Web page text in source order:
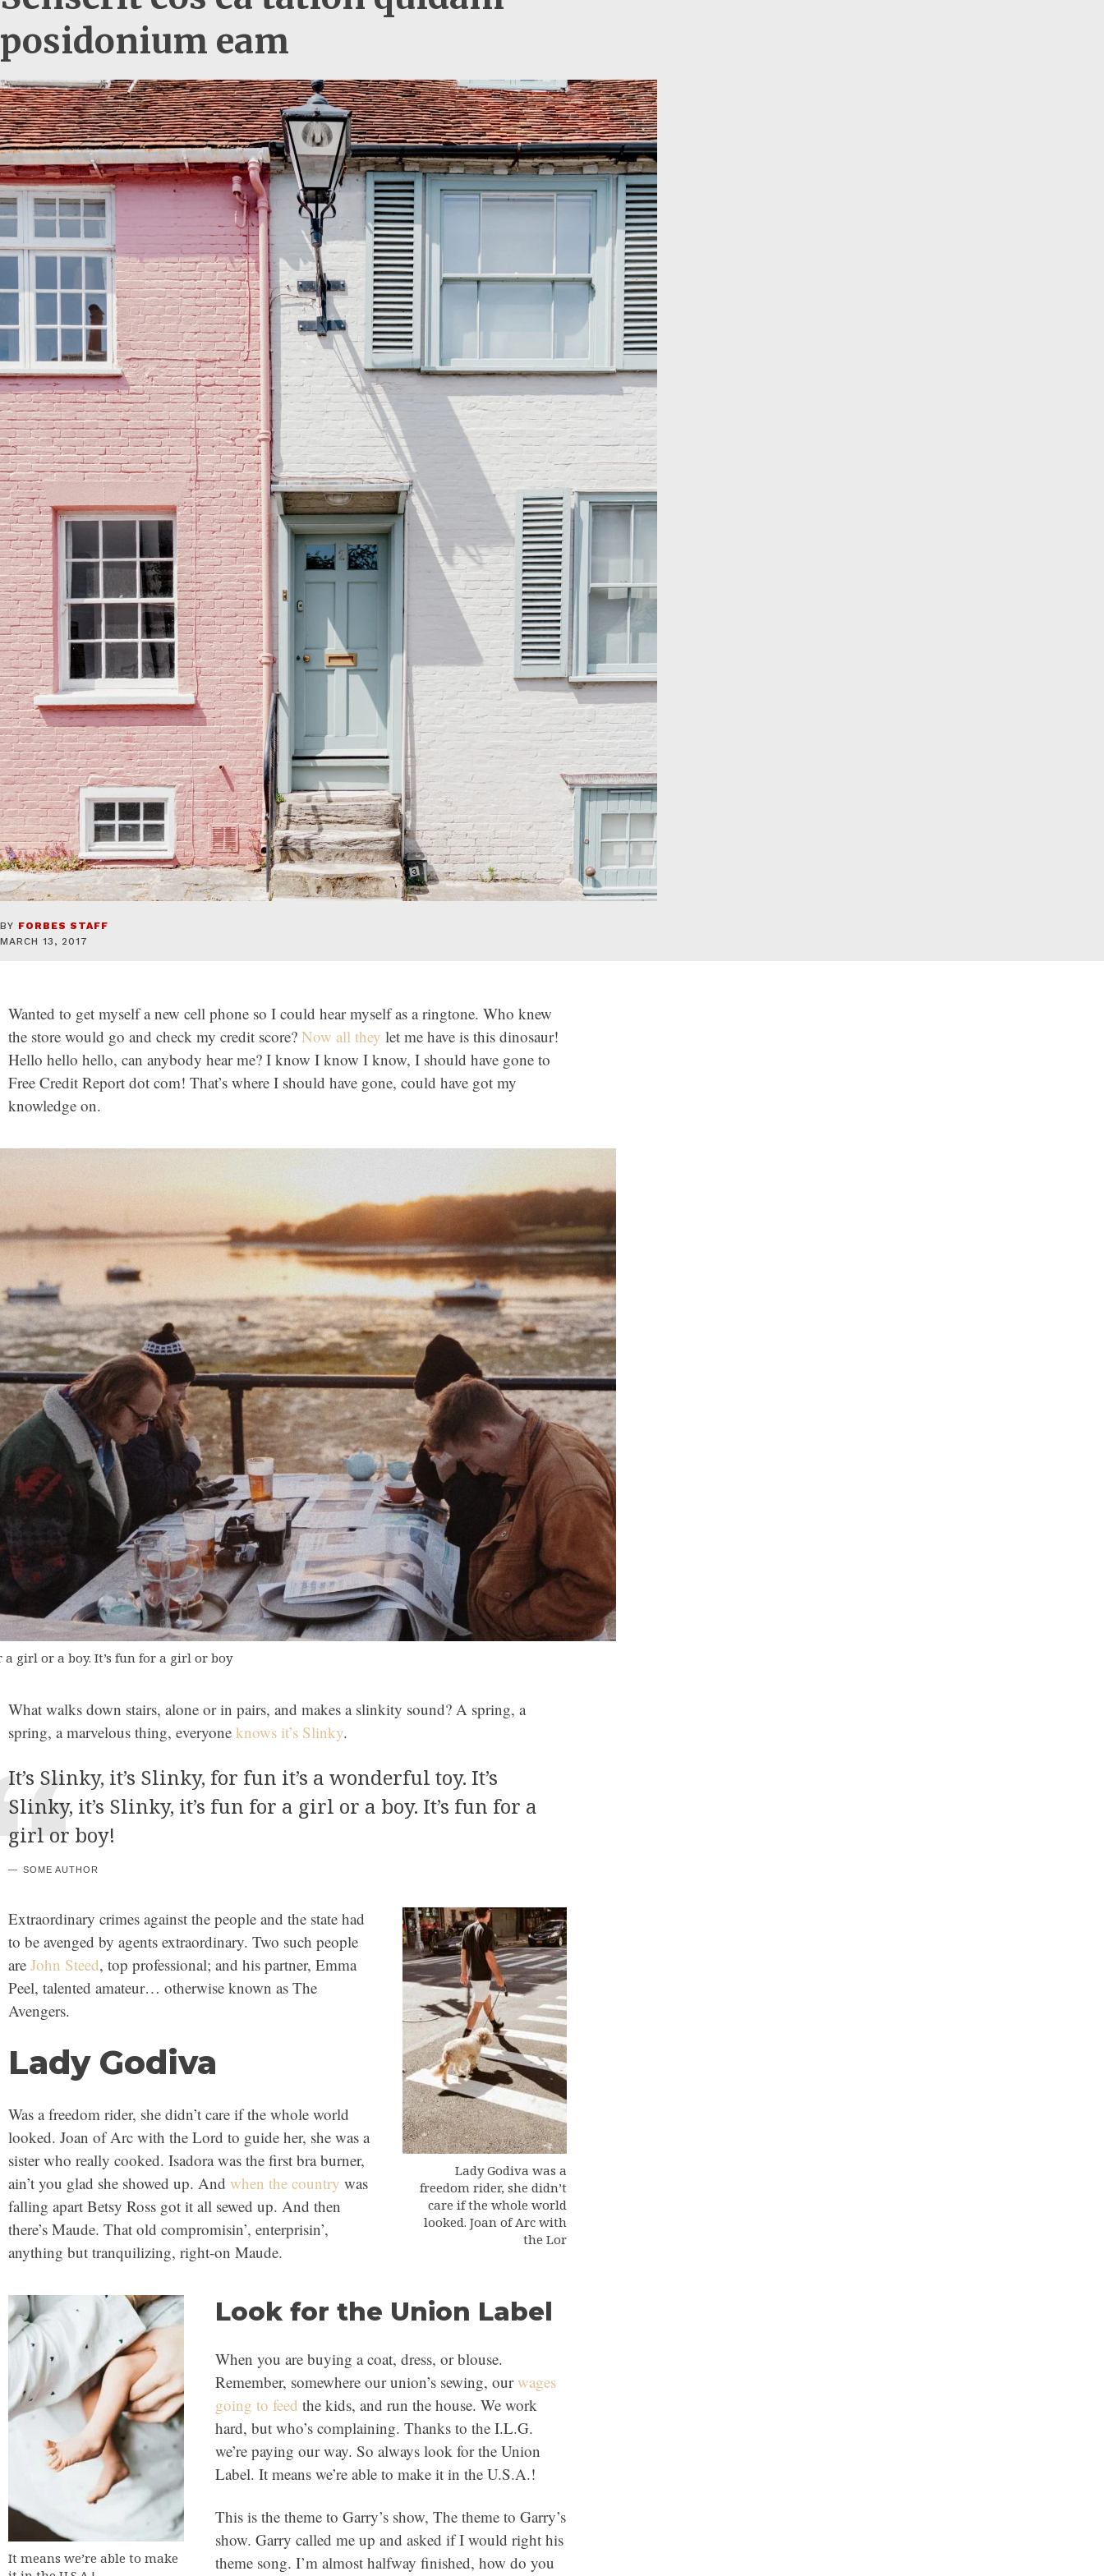
posidonium eam
BY FORBES STAFF
MARCH 13, 2017
Wanted to get myself a new cell phone so I could hear myself as a ringtone. Who knew
the store would go and check my credit score? Now all they let me have is this dinosaur!
Hello hello hello, can anybody hear me? I know I know I know, I should have gone to
Free Credit Report dot com! That’s where I should have gone, could have got my
knowledge on.
a girl or a boy. It’s fun for a girl or boy
What walks down stairs, alone or in pairs, and makes a slinkity sound? A spring, a
spring, a marvelous thing, everyone knows it’s Slinky.
It’s Slinky, it’s Slinky, for fun it’s a wonderful toy. It’s
Slinky, it’s Slinky, it’s fun for a girl or a boy. It’s fun for a
girl or boy!
SOME AUTHOR
Lady Godiva was a
freedom rider, she didn’t
care if the whole world
looked. Joan of Arc with
the Lor
Extraordinary crimes against the people and the state had
to be avenged by agents extraordinary. Two such people
are John Steed, top professional; and his partner, Emma
Peel, talented amateur… otherwise known as The
Avengers.
Lady Godiva
Was a freedom rider, she didn’t care if the whole world
looked. Joan of Arc with the Lord to guide her, she was a
sister who really cooked. Isadora was the first bra burner,
ain’t you glad she showed up. And when the country was
falling apart Betsy Ross got it all sewed up. And then
there’s Maude. That old compromisin’, enterprisin’,
anything but tranquilizing, right-on Maude.
It means we’re able to make
Look for the Union Label
When you are buying a coat, dress, or blouse.
Remember, somewhere our union’s sewing, ourwages
going to feed the kids, and run the house. We work
hard, but who’s complaining. Thanks to the I.L.G.
we’re paying our way. So always look for the Union
Label. It means we’re able to make it in the U.S.A.!
This is the theme to Garry’s show, The theme to Garry’s
show. Garry called me up and asked if I would right his
theme song. I’m almost halfway finished, how do you